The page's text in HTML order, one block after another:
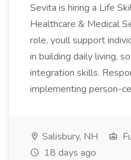
Sevita is hiring a Life
Healthcare & Medical
role, youll support
in building daily living,
integration skills.
implementing person-
Salisbury, NH
18 days ago